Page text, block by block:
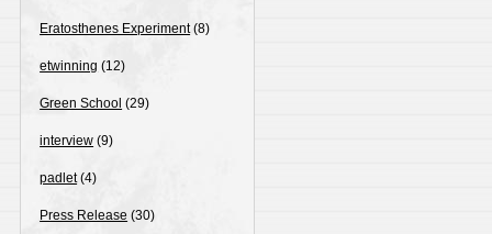
Eratosthenes Experiment(8)
etwinning (12)
Green School (29)
interview (9)
padlet(4)
Press Release (30)